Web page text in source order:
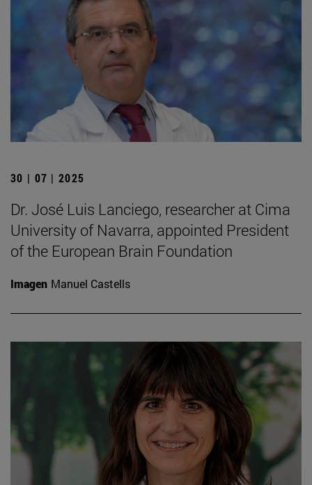
30 | 07 | 2025
Dr. José Luis Lanciego, researcher at Cima
University of Navarra, appointed President
of the European Brain Foundation
Imagen Manuel Castells